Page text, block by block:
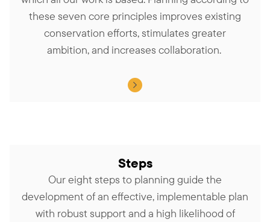
these seven core principles improves existing
conservation efforts, stimulates greater
ambition, and increases collaboration.
Steps
Our eight steps to planning guide the
development of an effective, implementable plan
with robust support and a high likelihood of